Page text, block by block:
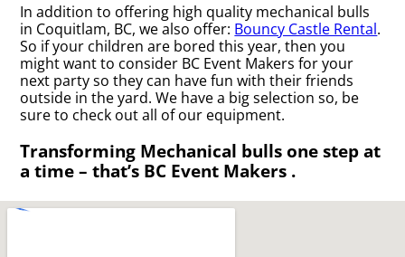
In addition to offering high quality mechanical bulls
in Coquitlam, BC, we also offer: Bouncy Castle Rental.
So if your children are bored this year, then you
might want to consider BC Event Makers for your
next party so they can have fun with their friends
outside in the yard. We have a big selection so, be
sure to check out all of our equipment.
Transforming Mechanical bulls one step at
a time – that’s BC Event Makers .